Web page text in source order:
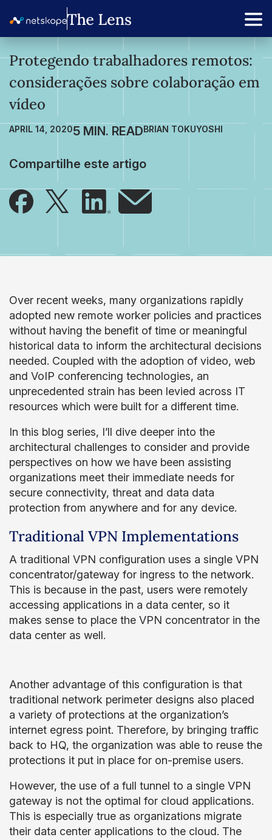
Protegendo trabalhadores remotos:
considerações sobre colaboração em
vídeo
APRIL 14, 2020 BRIAN TOKUYOSHI
Compartilhe este artigo
Over recent weeks, many organizations rapidly
adopted new remote worker policies and practices
without having the benefit of time or meaningful
historical data to inform the architectural decisions
needed. Coupled with the adoption of video, web
and VoIP conferencing technologies, an
unprecedented strain has been levied across IT
resources which were built for a different time.
In this blog series, I’ll dive deeper into the
architectural challenges to consider and provide
perspectives on how we have been assisting
organizations meet their immediate needs for
secure connectivity, threat and data data
protection from anywhere and for any device.
Traditional VPN Implementations
A traditional VPN configuration uses a single VPN
concentrator/gateway for ingress to the network.
This is because in the past, users were remotely
accessing applications in a data center, so it
makes sense to place the VPN concentrator in the
data center as well.
Another advantage of this configuration is that
traditional network perimeter designs also placed
a variety of protections at the organization’s
internet egress point. Therefore, by bringing traffic
back to HQ, the organization was able to reuse the
protections it put in place for on-premise users.
However, the use of a full tunnel to a single VPN
gateway is not the optimal for cloud applications.
This is especially true as organizations migrate
their data center applications to the cloud. The